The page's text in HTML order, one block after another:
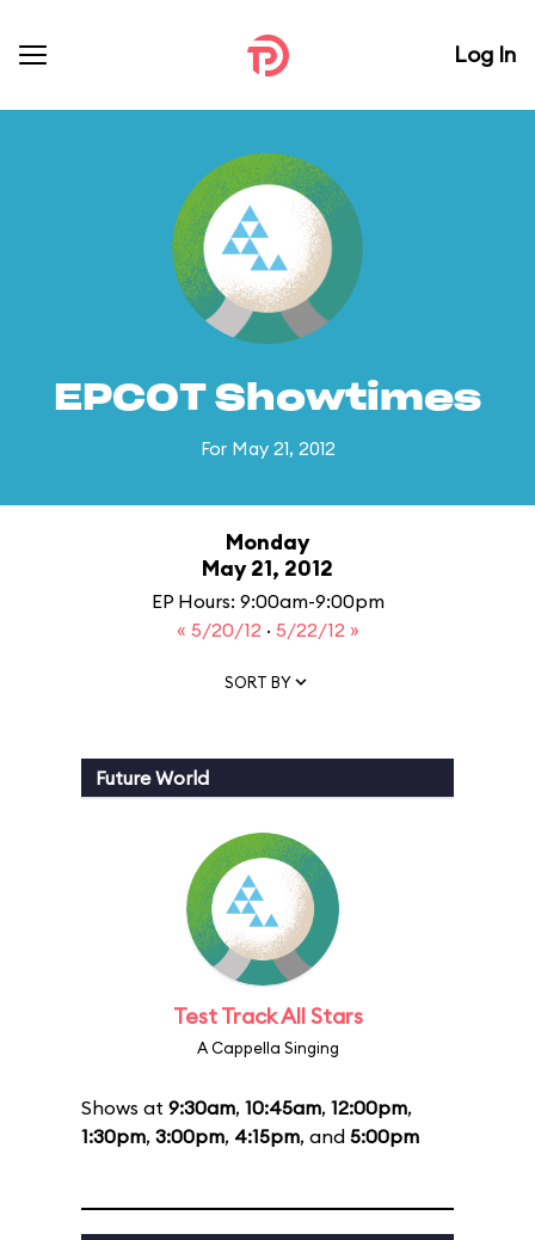
Log In
EPCOT Showtimes
For May 21, 2012
Monday
May 21, 2012
EP Hours: 9:00am-9:00pm
« 5/20/12 · 5/22/12 »
SORT BY
Future World
Test Track All Stars
A Cappella Singing
Shows at 9:30am, 10:45am, 12:00pm,
1:30pm, 3:00pm, 4:15pm, and 5:00pm